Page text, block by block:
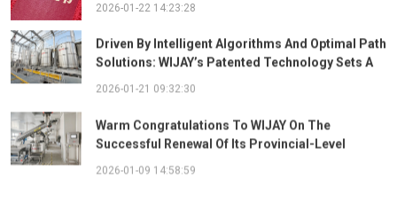
2026-01-22 14:23:28
Driven By Intelligent Algorithms And Optimal Path
Solutions: WIJAY’s Patented Technology Sets A
2026-01-21 09:32:30
Warm Congratulations To WIJAY On The
Successful Renewal Of Its Provincial-Level
Innovative" Enterprise Qualification!
2026-01-09 14:58:59